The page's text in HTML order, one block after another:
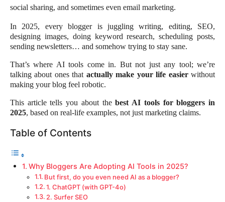
social sharing, and sometimes even email marketing.
In 2025, every blogger is juggling writing, editing, SEO,
designing images, doing keyword research, scheduling posts,
sending newsletters… and somehow trying to stay sane.
That’s where AI tools come in. But not just any tool; we’re
talking about ones that actually make your life easierwithout
making your blog feel robotic.
This article tells you about thebest AI tools for bloggers in
2025, based on real-life examples, not just marketing claims.
Table of Contents
Why Bloggers Are Adopting AI Tools in 2025?
But first, do you even need AI as a blogger?
1. ChatGPT (with GPT-4o)
2. Surfer SEO